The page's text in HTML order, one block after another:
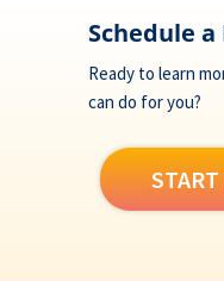
FooterSchedule a
Ready to learn
can do for you?